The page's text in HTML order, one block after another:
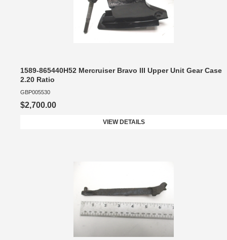
1589-865440H52 Mercruiser Bravo III Upper Unit Gear Case
2.20 Ratio
GBP005530
$2,700.00
VIEW DETAILS